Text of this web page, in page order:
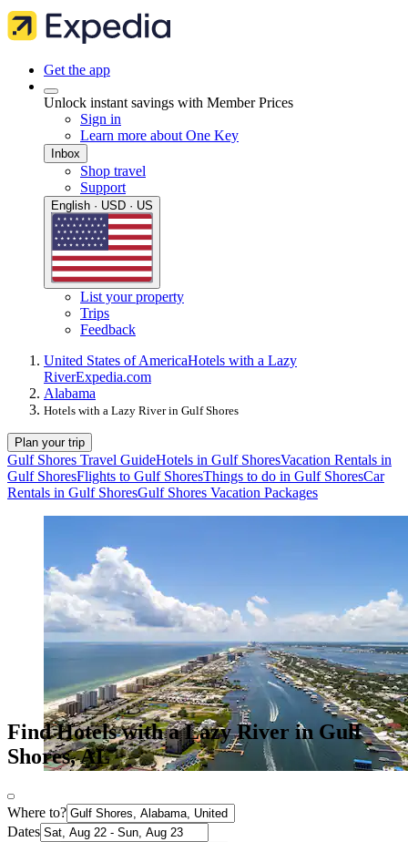
Get the app
Unlock instant savings with Member Prices
Sign in
Learn more about One Key
Inbox
Shop travel
Support
English · USD · US
List your property
Trips
Feedback
United States of AmericaHotels with a Lazy
RiverExpedia.com
Alabama
Hotels with a Lazy River in Gulf Shores
Plan your trip
Gulf Shores Travel GuideHotels in Gulf ShoresVacation Rentals in
Gulf ShoresFlights to Gulf ShoresThings to do in Gulf ShoresCar
Rentals in Gulf ShoresGulf Shores Vacation Packages
Find Hotels with a Lazy River in Gulf
Shores, AL
Where to?
Dates